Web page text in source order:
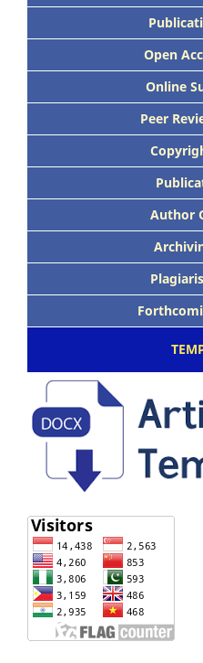
Open
Online
Peer
Author